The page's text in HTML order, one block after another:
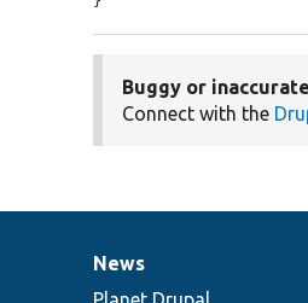
Buggy or
Connect with the
News
News
Our
Documentation
Drupal
Governance